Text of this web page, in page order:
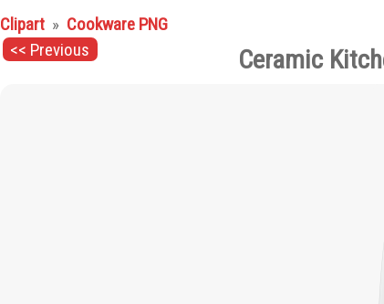
Clipart » Cookware PNG
<< Previous
Ceramic